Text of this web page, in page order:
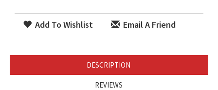
Add To Wishlist Email A Friend
DESCRIPTION
REVIEWS